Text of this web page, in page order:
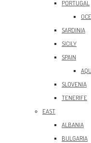
PORTUGAL
SARDINIA
SICILY
SPAIN
SLOVENIA
TENERIFE
EAST
ALBANIA
BULGARIA